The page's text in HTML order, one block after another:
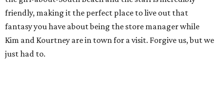
friendly, making it the perfect place to live out that
fantasy you have about being the store manager while
Kim and Kourtney are in town for a visit. Forgive us, but we
just had to.